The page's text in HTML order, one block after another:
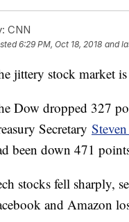
CNN
6:29 PM, Oct 18, 2018 and
jittery stock market
Dow dropped 327
Secretary
been down 471
stocks fell sharply,
and Amazon